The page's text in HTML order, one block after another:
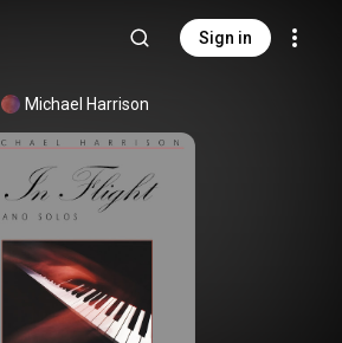
Sign in
Michael Harrison